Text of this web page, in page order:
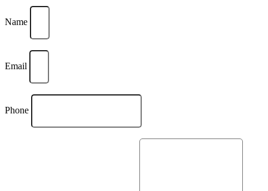
Name
Email
Phone